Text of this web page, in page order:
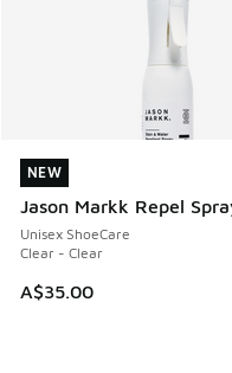
NEW
Jason Markk Repel
Unisex ShoeCare
Clear - Clear
A$35.00
NEW